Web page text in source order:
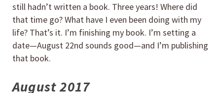
still hadn’t written a book. Three years! Where did
that time go? What have I even been doing with my
life? That’s it. I’m finishing my book. I’m setting a
date—August 22nd sounds good—and I’m publishing
that book.
August 2017